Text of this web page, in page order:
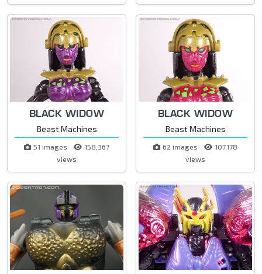
BLACK WIDOW
Beast Machines
51 images
158,367
views
BLACK WIDOW
Beast Machines
62 images
107,178
views